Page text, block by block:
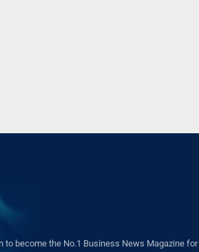
become the No.1 Business News Magazine